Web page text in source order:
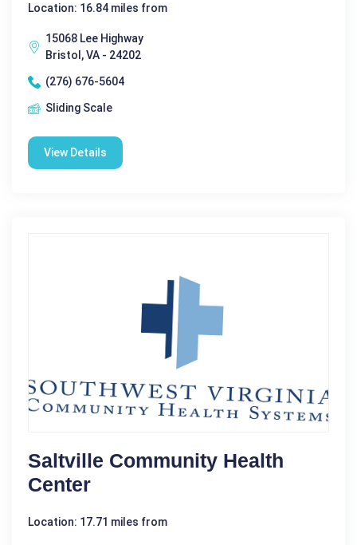
Location: 16.84 miles from
15068 Lee Highway
Bristol, VA - 24202
(276) 676-5604
Sliding Scale
View Details
Saltville Community Health
Center
Location: 17.71 miles from